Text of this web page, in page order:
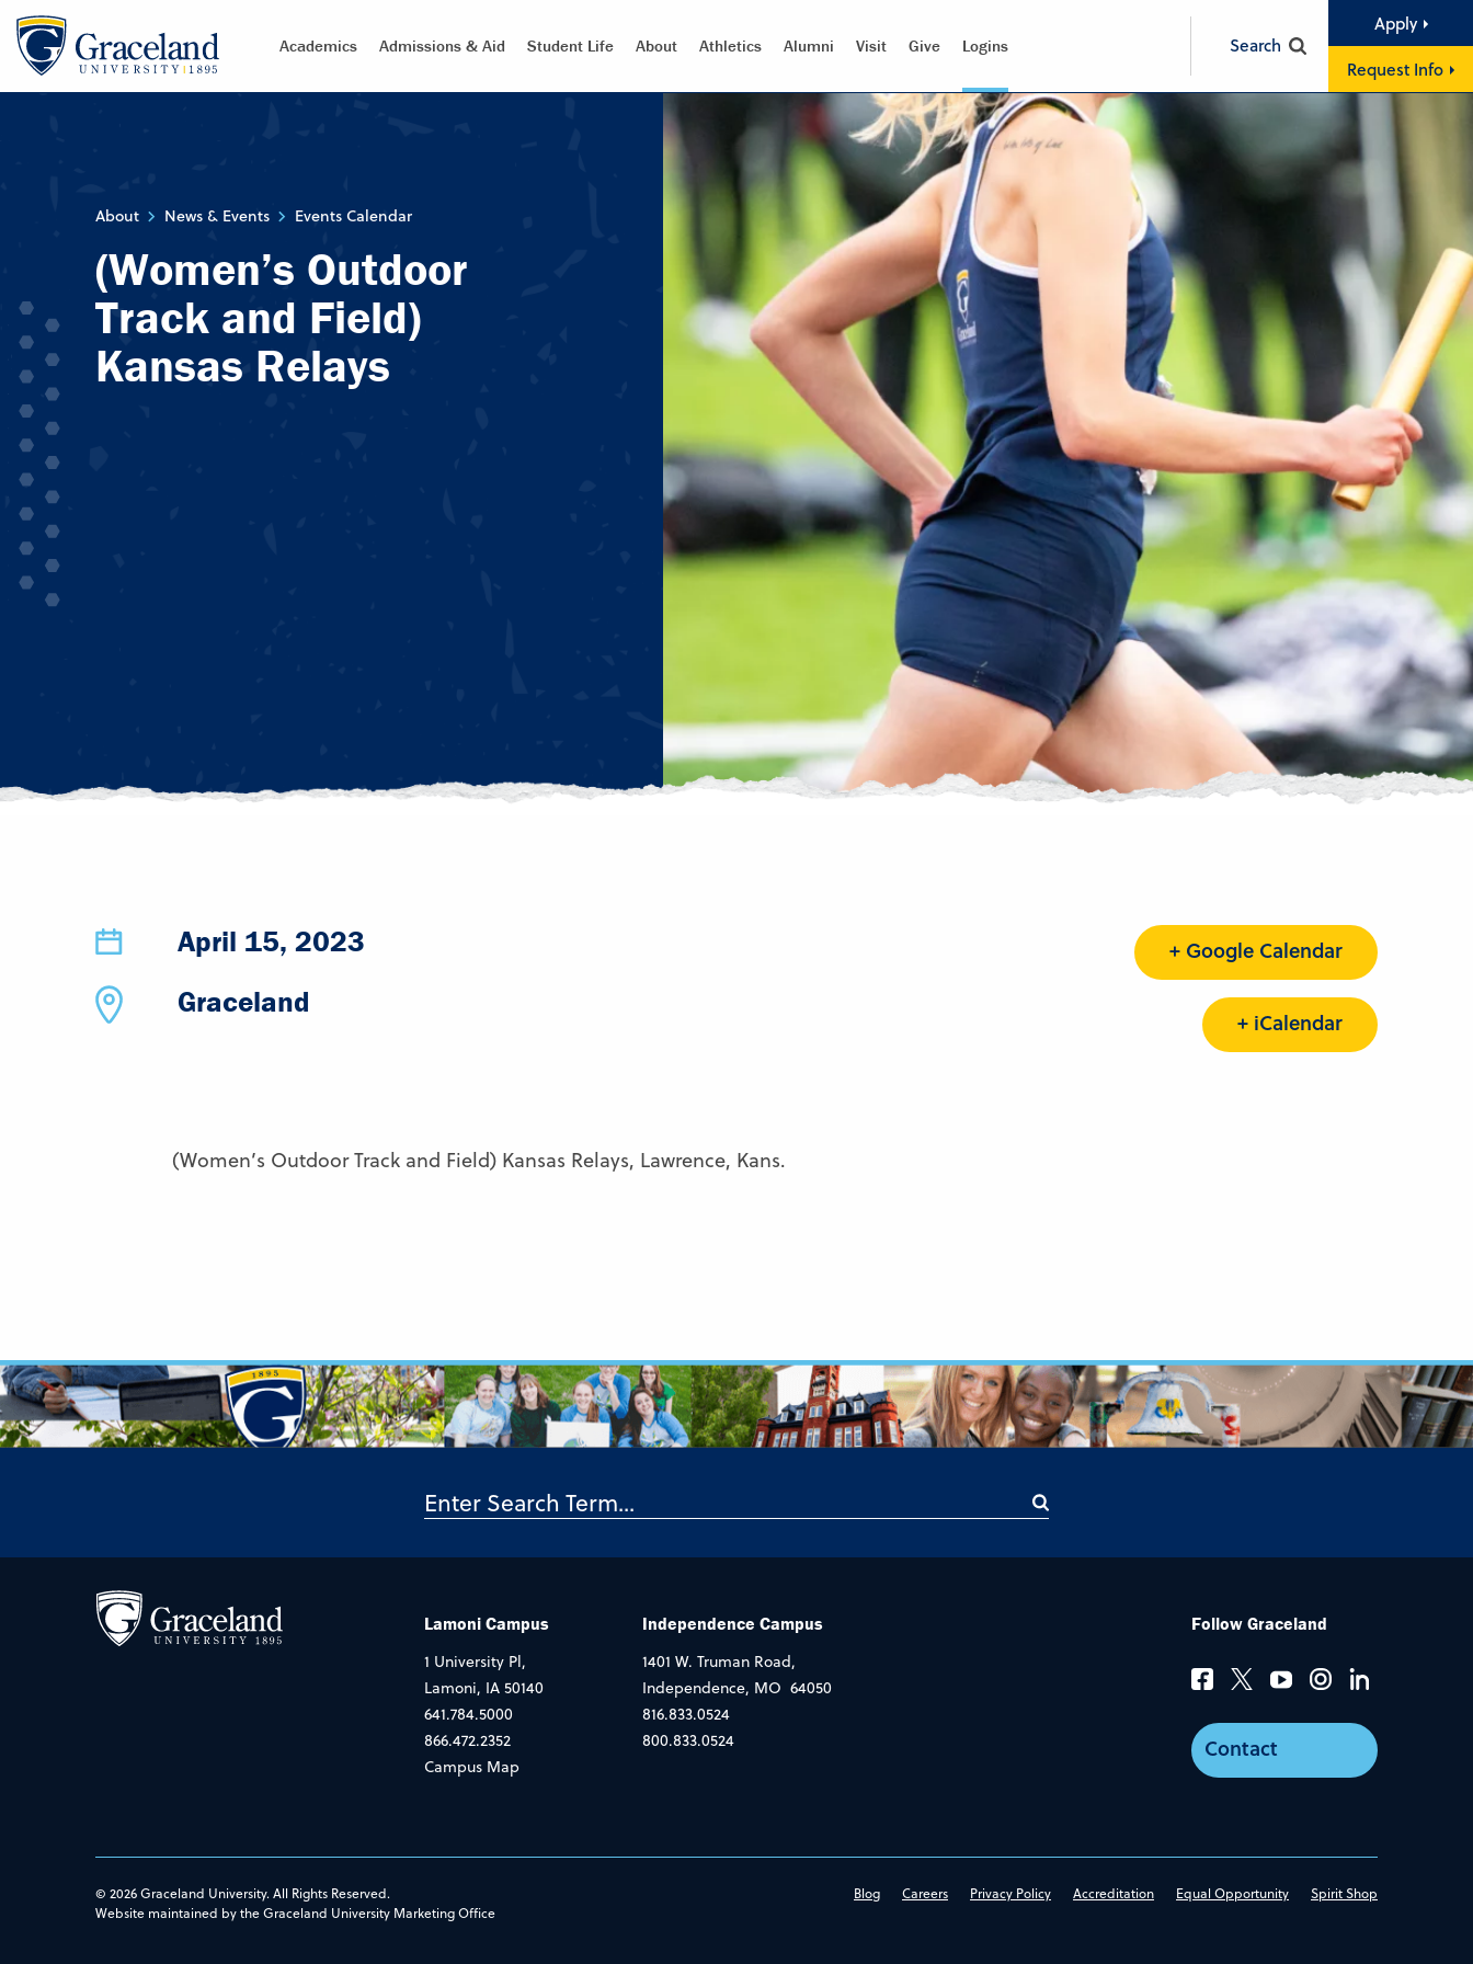
Academics Admissions & Aid Student Life About Athletics Alumni Visit Give Logins Search
Apply
Request Info
About News & Events Events Calendar
(Women’s Outdoor
Track and Field)
Kansas Relays
April 15, 2023
Graceland
+ Google Calendar
+ iCalendar
(Women’s Outdoor Track and Field) Kansas Relays, Lawrence, Kans.
Lamoni Campus
1 University Pl,
Lamoni, IA 50140
641.784.5000
866.472.2352
Campus Map
Independence Campus
1401 W. Truman Road,
Independence, MO 64050
816.833.0524
800.833.0524
Follow Graceland
Contact
© 2026 Graceland University. All Rights Reserved.
Website maintained by the Graceland University Marketing Office
Blog Careers Privacy Policy Accreditation Equal Opportunity Spirit Shop